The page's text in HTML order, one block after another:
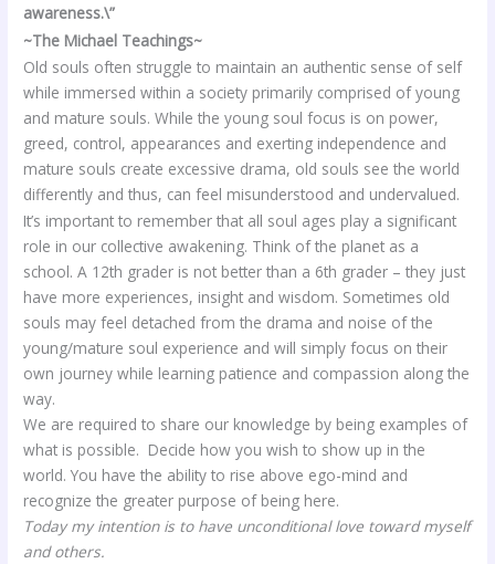
awareness.\”
~The Michael Teachings~
Old souls often struggle to maintain an authentic sense of self
while immersed within a society primarily comprised of young
and mature souls. While the young soul focus is on power,
greed, control, appearances and exerting independence and
mature souls create excessive drama, old souls see the world
differently and thus, can feel misunderstood and undervalued.
It’s important to remember that all soul ages play a significant
role in our collective awakening. Think of the planet as a
school. A 12th grader is not better than a 6th grader – they just
have more experiences, insight and wisdom. Sometimes old
souls may feel detached from the drama and noise of the
young/mature soul experience and will simply focus on their
own journey while learning patience and compassion along the
way.
We are required to share our knowledge by being examples of
what is possible. Decide how you wish to show up in the
world. You have the ability to rise above ego-mind and
recognize the greater purpose of being here.
Today my intention is to have unconditional love toward myself
and others.